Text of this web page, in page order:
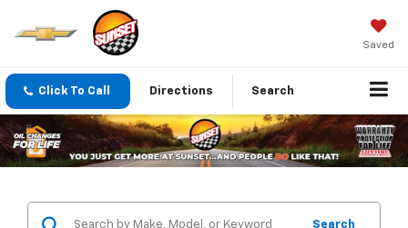
Saved
Click To Call Directions Search
Search